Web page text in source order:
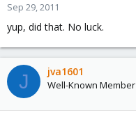
Sep 29, 2011
yup, did that. No luck.
J jva1601
Well-Known Member